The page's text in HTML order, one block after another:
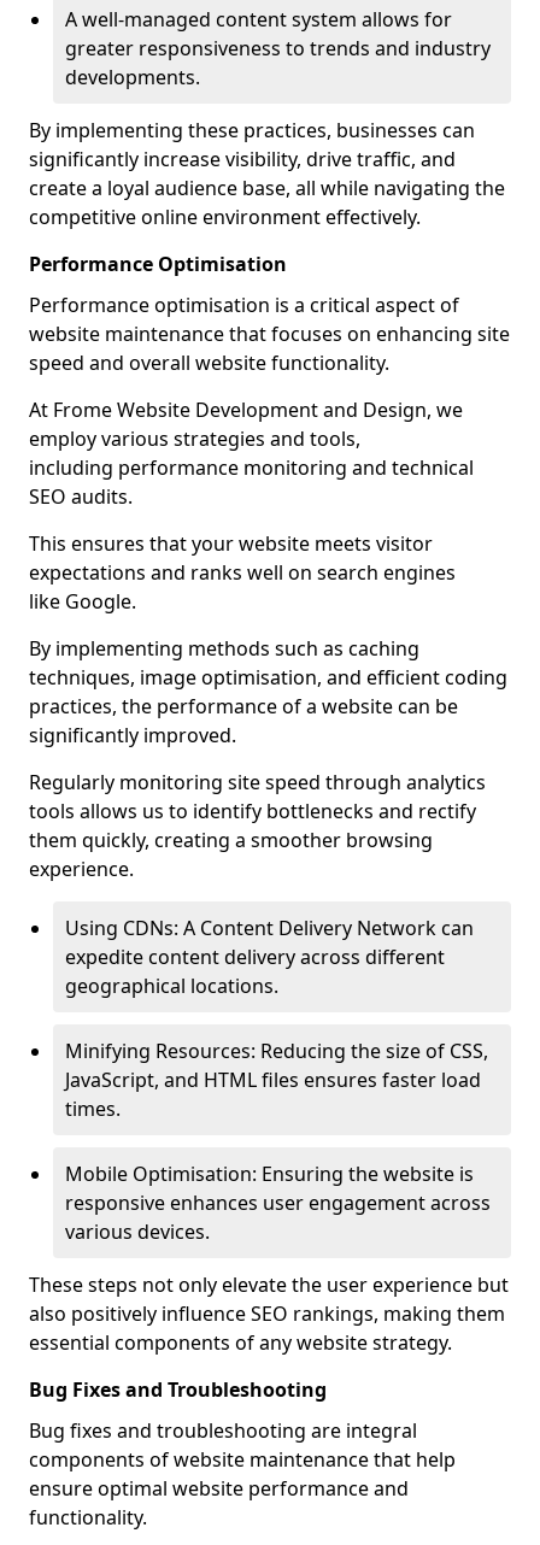
A well-managed content system allows for
greater responsiveness to trends and industry
developments.
By implementing these practices, businesses can
significantly increase visibility, drive traffic, and
create a loyal audience base, all while navigating the
competitive online environment effectively.
Performance Optimisation
Performance optimisation is a critical aspect of
website maintenance that focuses on enhancing site
speed and overall website functionality.
At Frome Website Development and Design, we
employ various strategies and tools,
including performance monitoring and technical
SEO audits.
This ensures that your website meets visitor
expectations and ranks well on search engines
like Google.
By implementing methods such as caching
techniques, image optimisation, and efficient coding
practices, the performance of a website can be
significantly improved.
Regularly monitoring site speed through analytics
tools allows us to identify bottlenecks and rectify
them quickly, creating a smoother browsing
experience.
Using CDNs: A Content Delivery Network can
expedite content delivery across different
geographical locations.
Minifying Resources: Reducing the size of CSS,
JavaScript, and HTML files ensures faster load
times.
Mobile Optimisation: Ensuring the website is
responsive enhances user engagement across
various devices.
These steps not only elevate the user experience but
also positively influence SEO rankings, making them
essential components of any website strategy.
Bug Fixes and Troubleshooting
Bug fixes and troubleshooting are integral
components of website maintenance that help
ensure optimal website performance and
functionality.